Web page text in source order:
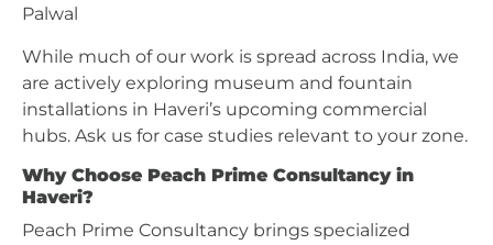
Palwal
While much of our work is spread across India, we
are actively exploring museum and fountain
installations in Haveri’s upcoming commercial
hubs. Ask us for case studies relevant to your zone.
Why Choose Peach Prime Consultancy in
Haveri?
Peach Prime Consultancy brings specialized